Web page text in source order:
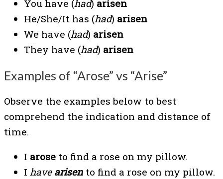
You have (had) arisen
He/She/It has (had) arisen
We have (had) arisen
They have (had) arisen
Examples of “Arose” vs “Arise”
Observe the examples below to best
comprehend the indication and distance of
time.
I arose to find a rose on my pillow.
I have arisen to find a rose on my pillow.